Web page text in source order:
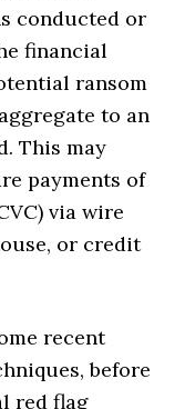
conducted or
financial
ransom
to an
This may
payments of
via wire
or credit
recent
before
red flag